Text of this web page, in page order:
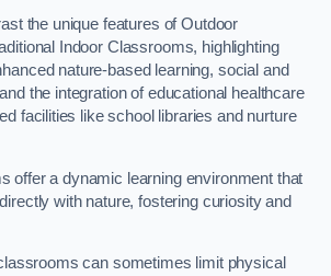
the unique features of Outdoor
Indoor Classrooms, highlighting
nature-based learning, social and
the integration of educational healthcare
facilities like school libraries and nurture
offer a dynamic learning environment that
with nature, fostering curiosity and
can sometimes limit physical